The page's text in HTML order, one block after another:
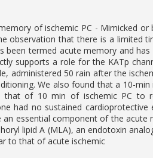
of ischemic PC - Mimicked
observation that there is a limited
been termed acute memory and
supports a role for the KATp
administered 50 rain after the
We also found that a 10-
of 10 min of ischemic PC to
had no sustained
an essential component of the
lipid A (MLA), an endotoxin
to that of acute ischemic